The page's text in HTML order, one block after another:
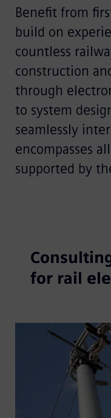
Benefit from
build on
countless
construction
through
to system
seamlessly
encompasses
supported by
for rail